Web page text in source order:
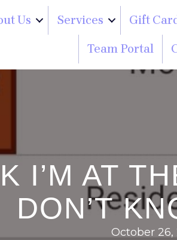
Us Services Gift
Team Portal
I’M AT
DON’T
October 26,